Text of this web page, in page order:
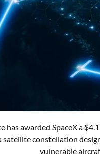
has awarded SpaceX a
satellite constellation
vulnerable